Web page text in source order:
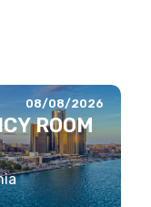
08/08/2026
ROOM